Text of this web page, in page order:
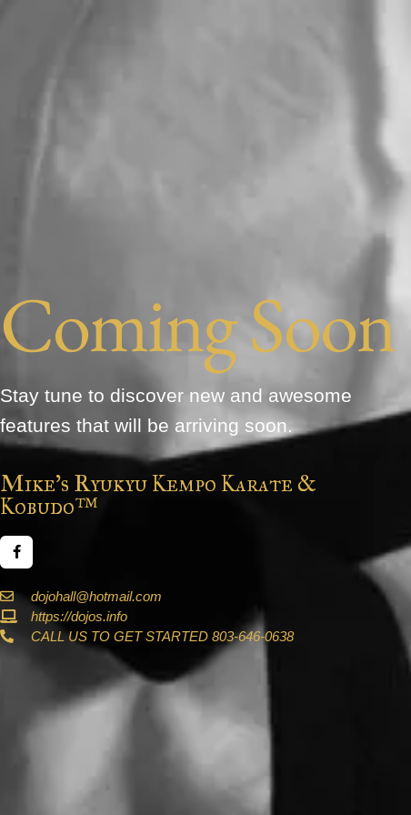
Coming Soon
Stay tune to discover new and awesome
features that will be arriving soon.
Mike's Ryukyu Kempo Karate &
Kobudo™
dojohall@hotmail.com
https://dojos.info
CALL US TO GET STARTED 803-646-0638